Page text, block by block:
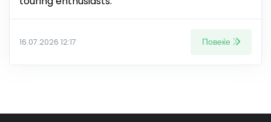
16.07.2026 12:17 Повеќе